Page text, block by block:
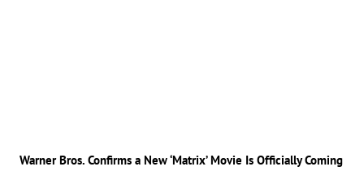
Warner Bros. Confirms a New ‘Matrix’ Movie Is Officially Coming